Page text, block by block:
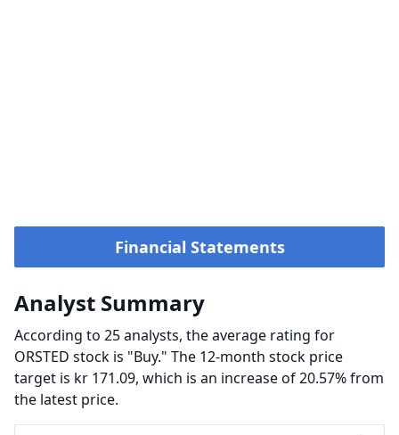
Financial Statements
Analyst Summary
According to 25 analysts, the average rating for
ORSTED stock is "Buy." The 12-month stock price
target is kr 171.09, which is an increase of 20.57% from
the latest price.